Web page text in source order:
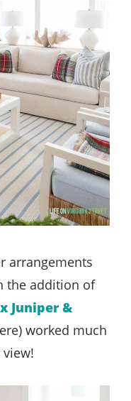
arrangements
the addition of
Juniper &
worked much